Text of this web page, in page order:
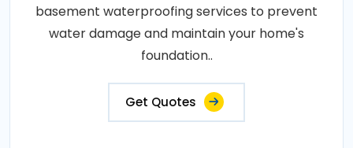
basement waterproofing services to prevent
water damage and maintain your home's
foundation..
Get Quotes